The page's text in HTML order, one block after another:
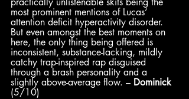
most prominent mentions of Lucas’
attention deficit hyperactivity disorder.
But even amongst the best moments on
here, the only thing being offered is
inconsistent, substance-lacking, mildly
catchy trap-inspired rap disguised
through a brash personality and a
slightly above-average flow. – Dominick
(5/10)